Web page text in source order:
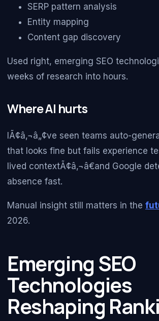
SERP pattern analysis
Entity mapping
Content gap discovery
Used right, emerging SEO
weeks of research into hours.
Where AI hurts
IÃ¢â‚¬â„¢ve seen teams auto-
that looks fine but fails experience
lived contextÃ¢â‚¬â€and Google
absence fast.
Manual insight still matters in the
2026.
Emerging SEO
Technologies
Reshaping